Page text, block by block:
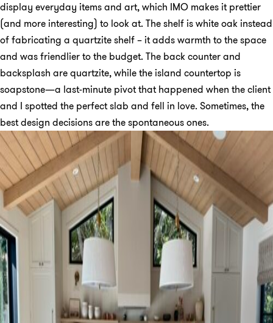
display everyday items and art, which IMO makes it prettier
(and more interesting) to look at. The shelf is white oak instead
of fabricating a quartzite shelf – it adds warmth to the space
and was friendlier to the budget. The back counter and
backsplash are quartzite, while the island countertop is
soapstone—a last-minute pivot that happened when the client
and I spotted the perfect slab and fell in love. Sometimes, the
best design decisions are the spontaneous ones.